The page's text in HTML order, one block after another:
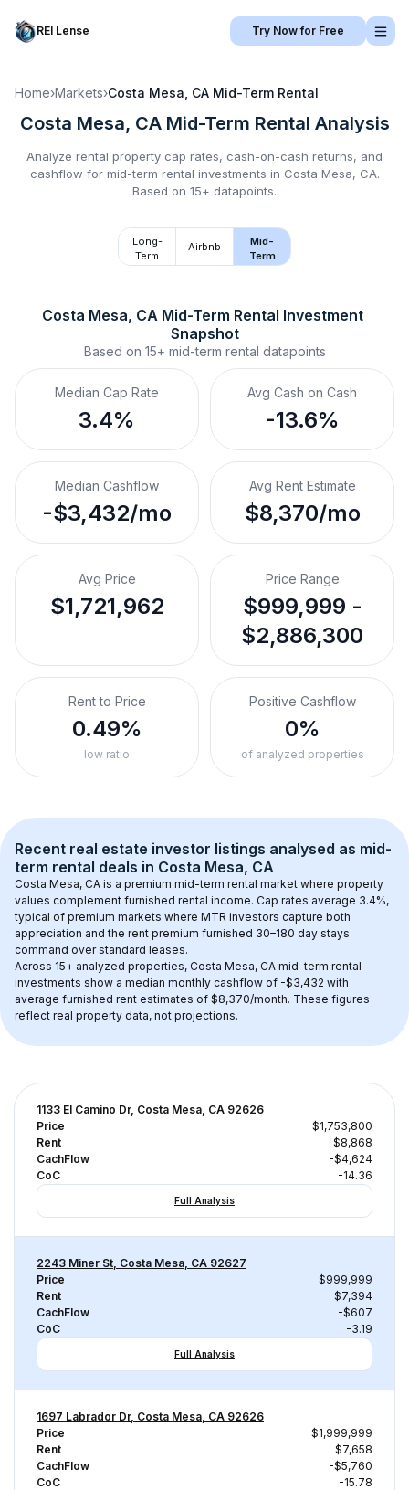
REI Lense Try Now for Free
Home›Markets›Costa Mesa, CA Mid-Term Rental
Costa Mesa, CA Mid-Term Rental Analysis
Analyze rental property cap rates, cash-on-cash returns, and
cashflow for mid-term rental investments in Costa Mesa, CA.
Based on 15+ datapoints.
Long-
Term
Airbnb
Mid-
Term
Costa Mesa, CA Mid-Term Rental Investment
Snapshot
Based on 15+ mid-term rental datapoints
Median Cap Rate
3.4%
Avg Cash on Cash
-13.6%
Median Cashflow
-$3,432/mo
Avg Rent Estimate
$8,370/mo
Avg Price
$1,721,962
Price Range
$999,999 -
$2,886,300
Rent to Price
0.49%
low ratio
Positive Cashflow
0%
of analyzed properties
Recent real estate investor listings analysed as mid-
term rental deals in Costa Mesa, CA
Costa Mesa, CA is a premium mid-term rental market where property
values complement furnished rental income. Cap rates average 3.4%,
typical of premium markets where MTR investors capture both
appreciation and the rent premium furnished 30–180 day stays
command over standard leases.
Across 15+ analyzed properties, Costa Mesa, CA mid-term rental
investments show a median monthly cashflow of -$3,432 with
average furnished rent estimates of $8,370/month. These figures
reflect real property data, not projections.
1133 El Camino Dr, Costa Mesa, CA 92626
Price
$1,753,800
Rent
$8,868
CachFlow
-$4,624
CoC
-14.36
Full Analysis
2243 Miner St, Costa Mesa, CA 92627
Price
$999,999
Rent
$7,394
CachFlow
-$607
CoC
-3.19
Full Analysis
1697 Labrador Dr, Costa Mesa, CA 92626
Price
$1,999,999
Rent
$7,658
CachFlow
-$5,760
CoC
-15.78